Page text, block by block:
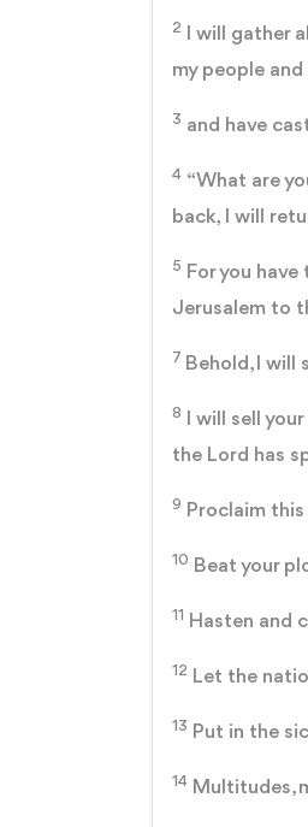
2
I will gather
my people
3 and have
4 “What are
back, I will
5 For you
Jerusalem to
7 Behold, I will
8
I will sell
the Lord has
9 Proclaim
10 Beat your
11 Hasten and
12 Let the
13 Put in the
14 Multitudes,